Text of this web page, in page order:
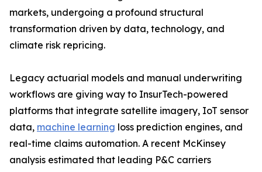
markets, undergoing a profound structural
transformation driven by data, technology, and
climate risk repricing.
Legacy actuarial models and manual underwriting
workflows are giving way to InsurTech-powered
platforms that integrate satellite imagery, IoT sensor
data, machine learning loss prediction engines, and
real-time claims automation. A recent McKinsey
analysis estimated that leading P&C carriers